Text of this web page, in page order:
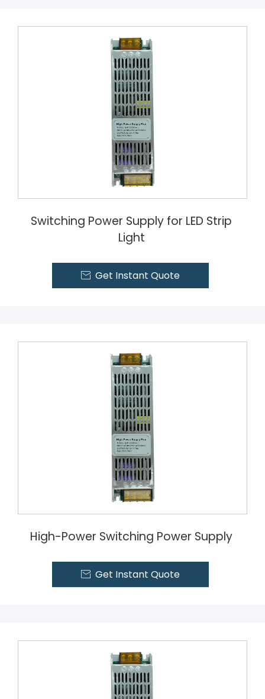
Switching Power Supply for LED Strip
Light
 Get Instant Quote
High-Power Switching Power Supply
 Get Instant Quote